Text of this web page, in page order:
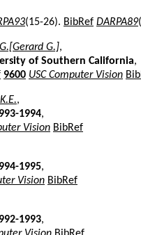
(15-26). BibRef DARPA89
G.],
of Southern California,
9600 USC Computer Vision
,
1994,
Vision BibRef
1995,
Vision BibRef
1993,